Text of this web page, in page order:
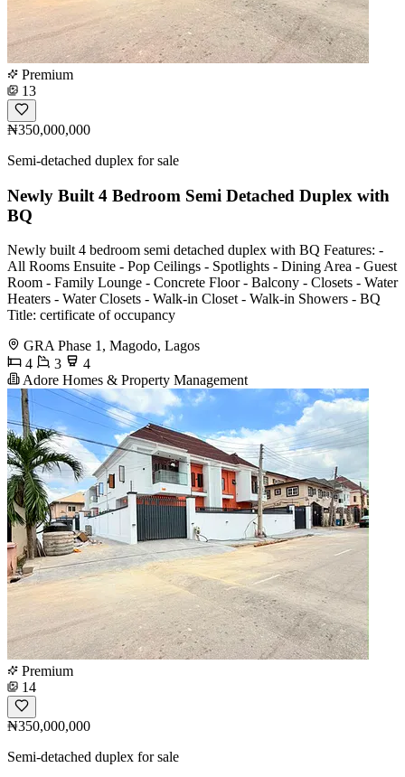
Premium
13
₦350,000,000
Semi-detached duplex for sale
Newly Built 4 Bedroom Semi Detached Duplex with
BQ
Newly built 4 bedroom semi detached duplex with BQ Features: -
All Rooms Ensuite - Pop Ceilings - Spotlights - Dining Area - Guest
Room - Family Lounge - Concrete Floor - Balcony - Closets - Water
Heaters - Water Closets - Walk-in Closet - Walk-in Showers - BQ
Title: certificate of occupancy
GRA Phase 1, Magodo, Lagos
4
3
4
Adore Homes & Property Management
Premium
14
₦350,000,000
Semi-detached duplex for sale